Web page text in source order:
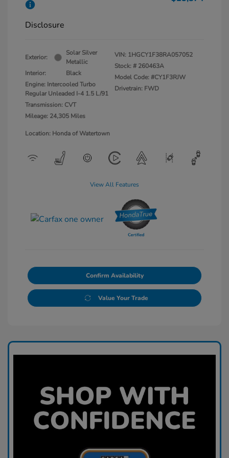
Disclosure
Exterior:
Solar Silver
Metallic
Interior:
Black
Engine: Intercooled Turbo
Regular Unleaded I-4 1.5 L/91
Transmission: CVT
Mileage: 24,305 Miles
VIN: 1HGCY1F38RA057052
Stock: # 260463A
Model Code: #CY1F3RJW
Drivetrain: FWD
Location: Honda of Watertown
View All Features
Confirm Availability
Value Your Trade